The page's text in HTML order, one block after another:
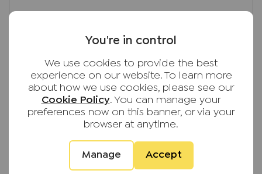
You're in control
We use cookies to provide the best
experience on our website. To learn more
about how we use cookies, please see our
Cookie Policy. You can manage your
preferences now on this banner, or via your
browser at anytime.
Manage Accept